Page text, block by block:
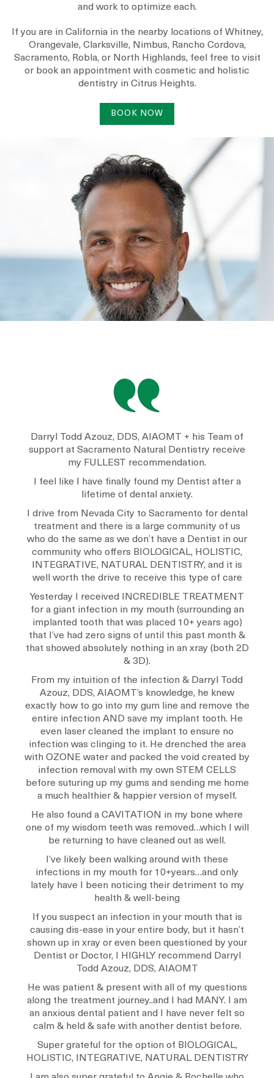
and work to optimize each.
If you are in California in the nearby locations of Whitney,
Orangevale, Clarksville, Nimbus, Rancho Cordova,
Sacramento, Robla, or North Highlands, feel free to visit
or book an appointment with cosmetic and holistic
dentistry in Citrus Heights.
BOOK NOW
Darryl Todd Azouz, DDS, AIAOMT + his Team of
support at Sacramento Natural Dentistry receive
my FULLEST recommendation.
I feel like I have finally found my Dentist after a
lifetime of dental anxiety.
I drive from Nevada City to Sacramento for dental
treatment and there is a large community of us
who do the same as we don’t have a Dentist in our
community who offers BIOLOGICAL, HOLISTIC,
INTEGRATIVE, NATURAL DENTISTRY, and it is
well worth the drive to receive this type of care
Yesterday I received INCREDIBLE TREATMENT
for a giant infection in my mouth (surrounding an
implanted tooth that was placed 10+ years ago)
that I’ve had zero signs of until this past month &
that showed absolutely nothing in an xray (both 2D
& 3D).
From my intuition of the infection & Darryl Todd
Azouz, DDS, AIAOMT’s knowledge, he knew
exactly how to go into my gum line and remove the
entire infection AND save my implant tooth. He
even laser cleaned the implant to ensure no
infection was clinging to it. He drenched the area
with OZONE water and packed the void created by
infection removal with my own STEM CELLS
before suturing up my gums and sending me home
a much healthier & happier version of myself.
He also found a CAVITATION in my bone where
one of my wisdom teeth was removed…which I will
be returning to have cleaned out as well.
I’ve likely been walking around with these
infections in my mouth for 10+years…and only
lately have I been noticing their detriment to my
health & well-being
If you suspect an infection in your mouth that is
causing dis-ease in your entire body, but it hasn’t
shown up in xray or even been questioned by your
Dentist or Doctor, I HIGHLY recommend Darryl
Todd Azouz, DDS, AIAOMT
He was patient & present with all of my questions
along the treatment journey..and I had MANY. I am
an anxious dental patient and I have never felt so
calm & held & safe with another dentist before.
Super grateful for the option of BIOLOGICAL,
HOLISTIC, INTEGRATIVE, NATURAL DENTISTRY